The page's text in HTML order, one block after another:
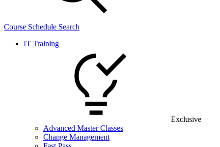
Course Schedule Search
IT Training
Exclusive
Advanced Master Classes
Change Management